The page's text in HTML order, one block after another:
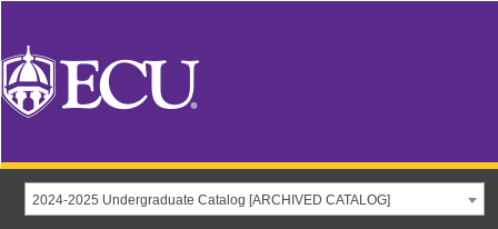
2024-2025 Undergraduate Catalog [ARCHIVED CATALOG]